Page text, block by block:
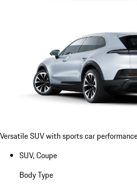
Versatile SUV with sports car
SUV, Coupe
Body Type